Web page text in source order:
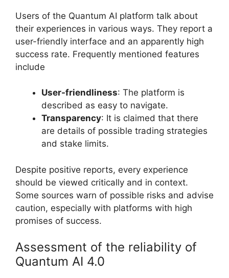
Users of the Quantum AI platform talk about
their experiences in various ways. They report a
user-friendly interface and an apparently high
success rate. Frequently mentioned features
include
User-friendliness: The platform is
described as easy to navigate.
Transparency: It is claimed that there
are details of possible trading strategies
and stake limits.
Despite positive reports, every experience
should be viewed critically and in context.
Some sources warn of possible risks and advise
caution, especially with platforms with high
promises of success.
Assessment of the reliability of
Quantum AI 4.0